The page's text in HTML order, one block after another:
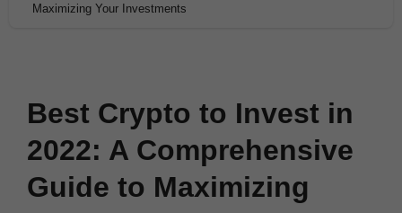
Maximizing Your Investments
Best Crypto to Invest in
2022: A Comprehensive
Guide to Maximizing